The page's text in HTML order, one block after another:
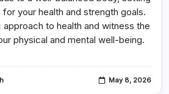
your health and strength goals.
to health and witness the
physical and mental well-being.
May 8, 2026